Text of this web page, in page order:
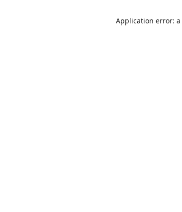
Application error: a